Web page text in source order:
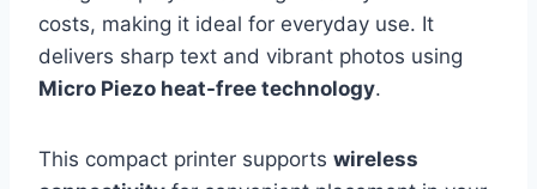
costs, making it ideal for everyday use. It
delivers sharp text and vibrant photos using
Micro Piezo heat-free technology.
This compact printer supports wireless